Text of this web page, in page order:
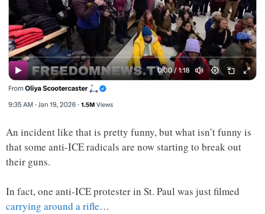
An incident like that is pretty funny, but what isn’t funny is
that some anti-ICE radicals are now starting to break out
their guns.
In fact, one anti-ICE protester in St. Paul was just filmed
carrying around a rifle…